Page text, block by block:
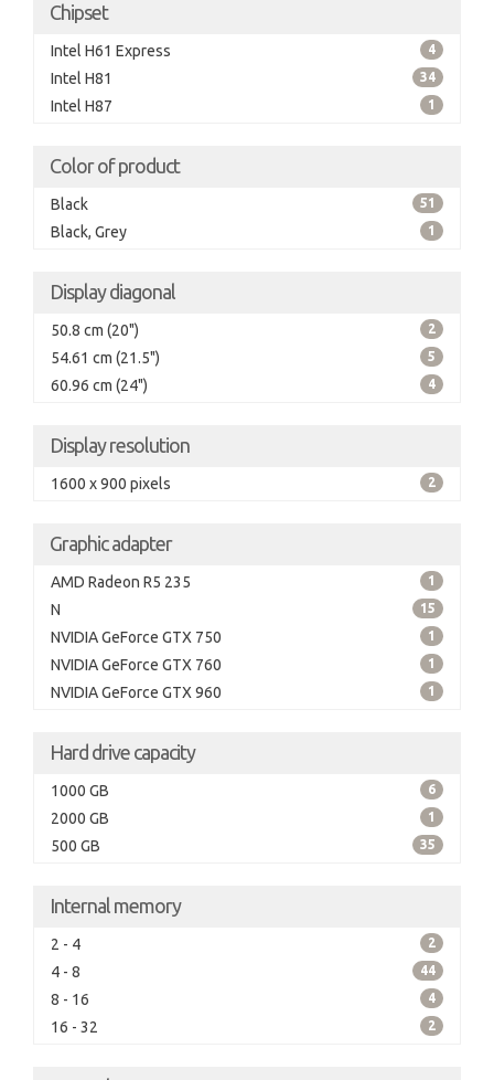
Chipset
Intel H61 Express 4
Intel H81 34
Intel H87 1
Color of product
Black 51
Black, Grey 1
Display diagonal
50.8 cm (20") 2
54.61 cm (21.5") 5
60.96 cm (24") 4
Display resolution
1600 x 900 pixels 2
Graphic adapter
AMD Radeon R5 235 1
N 15
NVIDIA GeForce GTX 750 1
NVIDIA GeForce GTX 760 1
NVIDIA GeForce GTX 960 1
Hard drive capacity
1000 GB 6
2000 GB 1
500 GB 35
Internal memory
2 - 4 2
4 - 8 44
8 - 16 4
16 - 32 2